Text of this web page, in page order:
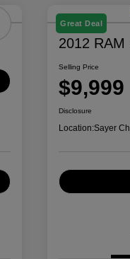
Great Deal
2012 RAM
Selling Price
$9,999
Disclosure
Location:Sayer